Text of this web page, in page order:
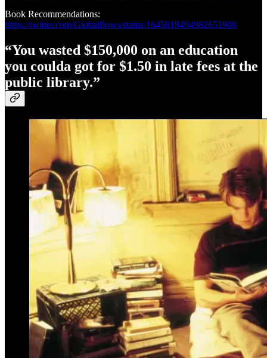
Book Recommendations:
https://twitter.com/Globalflows/status/1645819494982651908
“You wasted $150,000 on an education
you coulda got for $1.50 in late fees at the
public library.”